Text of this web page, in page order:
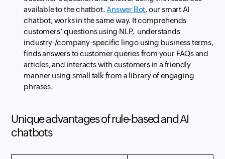
available to the chatbot. Answer Bot, our smart AI
chatbot, works in the same way. It comprehends
customers’ questions using NLP, understands
industry-/company-specific lingo using business terms,
finds answers to customer queries from your FAQs and
articles, and interacts with customers in a friendly
manner using small talk from a library of engaging
phrases.
Unique advantages of rule-based and AI
chatbots